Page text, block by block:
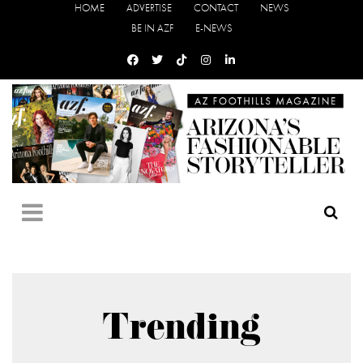
HOME ADVERTISE CONTACT
NEWS
BE IN AZF
E-NEWS
Trending